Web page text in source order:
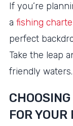
If you’re
a fishing
perfect
Take the leap
friendly waters.
FOR YOUR